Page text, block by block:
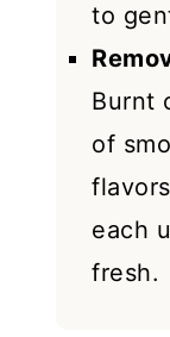
to
Burnt
of
each
fresh.